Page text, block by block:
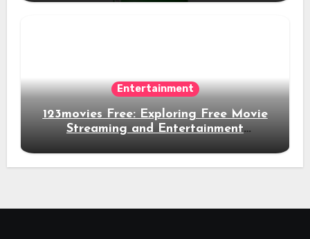
Entertainment
123movies Free: Exploring Free Movie
Streaming and Entertainment